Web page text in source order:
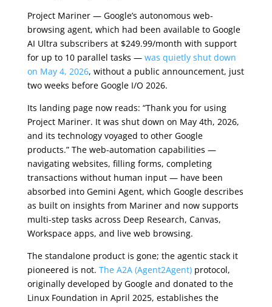
Project Mariner — Google’s autonomous web-
browsing agent, which had been available to Google
AI Ultra subscribers at $249.99/month with support
for up to 10 parallel tasks — was quietly shut down
on May 4, 2026, without a public announcement, just
two weeks before Google I/O 2026.
Its landing page now reads: “Thank you for using
Project Mariner. It was shut down on May 4th, 2026,
and its technology voyaged to other Google
products.” The web-automation capabilities —
navigating websites, filling forms, completing
transactions without human input — have been
absorbed into Gemini Agent, which Google describes
as built on insights from Mariner and now supports
multi-step tasks across Deep Research, Canvas,
Workspace apps, and live web browsing.
The standalone product is gone; the agentic stack it
pioneered is not. The A2A (Agent2Agent)protocol,
originally developed by Google and donated to the
Linux Foundation in April 2025, establishes the